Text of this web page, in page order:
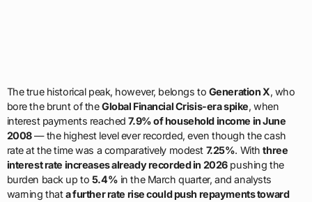
The true historical peak, however, belongs to Generation X, who
bore the brunt of theGlobal Financial Crisis-era spike, when
interest payments reached7.9% of household income in June
2008— the highest level ever recorded, even though the cash
rate at the time was a comparatively modest 7.25%. Withthree
interest rate increases already recorded in 2026pushing the
burden back up to 5.4% in the March quarter, and analysts
warning thata further rate rise could push repayments toward